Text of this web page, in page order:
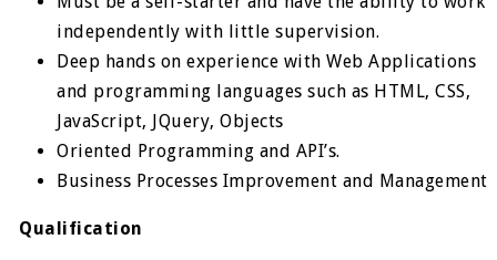
independently with little supervision.
Deep hands on experience with Web Applications
and programming languages such as HTML, CSS,
JavaScript, JQuery, Objects
Oriented Programming and API’s.
Business Processes Improvement and Management
Qualification